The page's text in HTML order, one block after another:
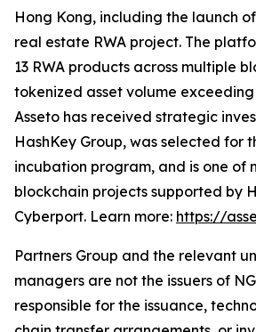
Hong Kong, including the launch
real estate RWA project. The
13 RWA products across multiple
tokenized asset volume exceeding
Asseto has received strategic
HashKey Group, was selected for
incubation program, and is one of
blockchain projects supported by
Cyberport. Learn more: https://
Partners Group and the relevant
managers are not the issuers of
responsible for the issuance,